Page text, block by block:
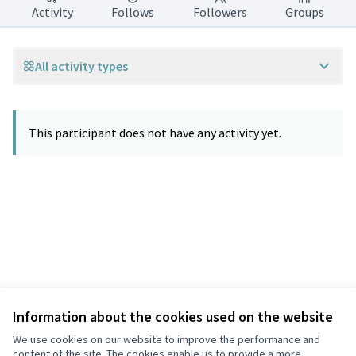
Information about the cookies used on the website
We use cookies on our website to improve the performance and
Activity Follows Followers Groups
All activity types
This participant does not have any activity yet.
Terms of Service
Cookie settings